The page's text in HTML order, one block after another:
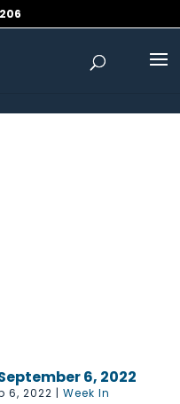
6, 2022
6, 2022 | Week In